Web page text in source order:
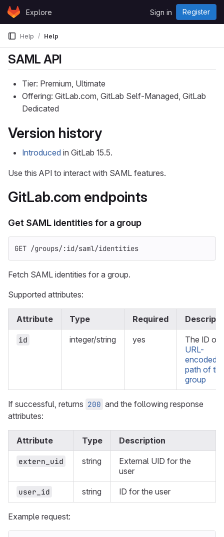
Skip to content
GitLabExplore Sign in Register
Help Help
SAML API
Tier: Premium, Ultimate
Offering: GitLab.com, GitLab Self-Managed, GitLab
Dedicated
Version history
Introduced in GitLab 15.5.
Use this API to interact with SAML features.
GitLab.com endpoints
Get SAML identities for a group
GET /groups/:id/saml/identities
Fetch SAML identities for a group.
Supported attributes:
Attribute Type Required
id integer/string yes
The ID or
URL-
encoded
path of the
group
If successful, returns 200 and the following response
attributes:
Attribute Type Description
extern_uid string
External UID for the
user
user_id string ID for the user
Example request: